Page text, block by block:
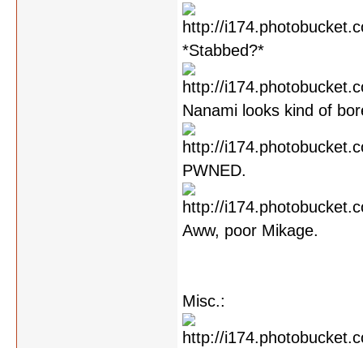
*Stabbed?*
Nanami looks kind of
PWNED.
Aww, poor Mikage.
Misc.: